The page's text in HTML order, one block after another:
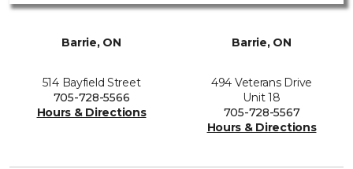
Barrie, ON
514 Bayfield Street
705-728-5566
Hours & Directions
Barrie, ON
494 Veterans Drive
Unit 18
705-728-5567
Hours & Directions